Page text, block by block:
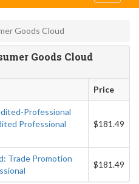
Goods Cloud
Goods Cloud
Price
Professional
Professional
$181.49
Trade Promotion
$181.49